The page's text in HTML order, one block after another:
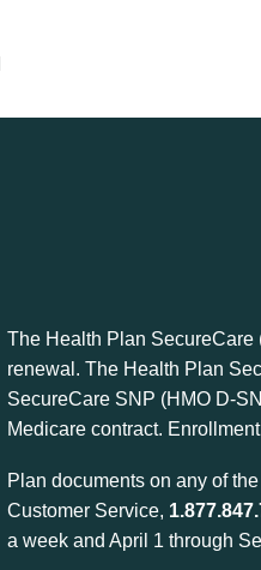
The Health Plan SecureCare
renewal. The Health Plan
SecureCare SNP (HMO D-
Medicare contract.
Plan documents on any of
Customer Service,
a week and April 1 through